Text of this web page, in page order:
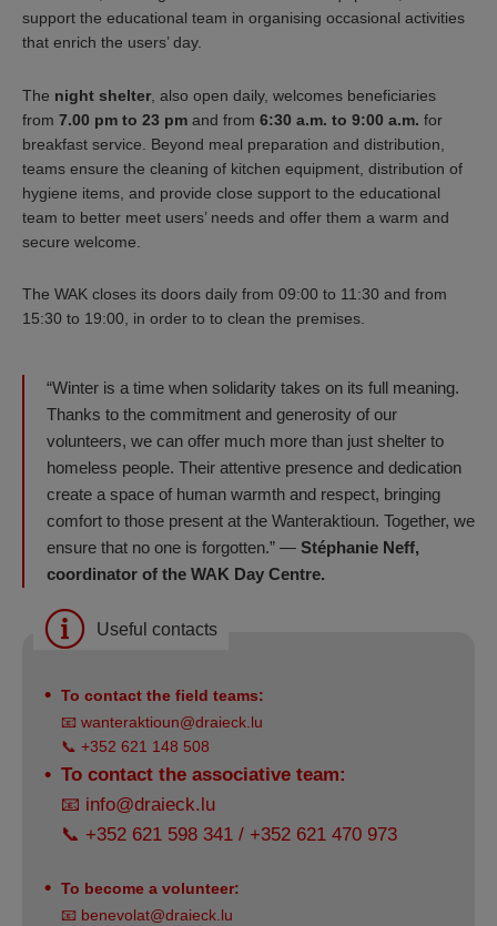
support the educational team in organising occasional activities
that enrich the users’ day.
The night shelter , also open daily, welcomes beneficiaries
from 7.00 pm to 23 pm and from 6:30 a.m. to 9:00 a.m. for
breakfast service. Beyond meal preparation and distribution,
teams ensure the cleaning of kitchen equipment, distribution of
hygiene items, and provide close support to the educational
team to better meet users’ needs and offer them a warm and
secure welcome.
The WAK closes its doors daily from 09:00 to 11:30 and from
15:30 to 19:00, in order to to clean the premises.
“Winter is a time when solidarity takes on its full meaning.
Thanks to the commitment and generosity of our
volunteers, we can offer much more than just shelter to
homeless people. Their attentive presence and dedication
create a space of human warmth and respect, bringing
comfort to those present at the Wanteraktioun. Together, we
ensure that no one is forgotten.” — Stéphanie Neff,
coordinator of the WAK Day Centre.
Useful contacts
To contact the field teams:
📧 wanteraktioun@draieck.lu
📞 +352 621 148 508
To contact the associative team:
📧 info@draieck.lu
📞 +352 621 598 341 / +352 621 470 973
To become a volunteer:
📧 benevolat@draieck.lu